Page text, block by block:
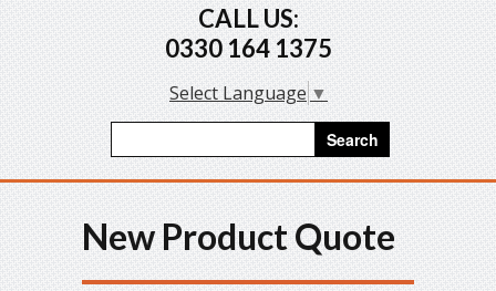
CALL US:
0330 164 1375
Select Language ▼
New Product Quote